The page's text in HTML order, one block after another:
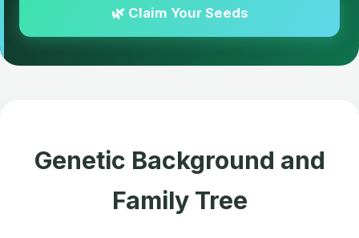
🌿 Claim Your Seeds
Genetic Background and
Family Tree